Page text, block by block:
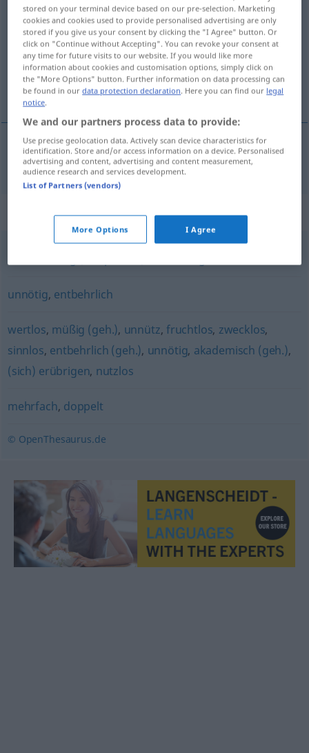
überflüssigadj
Overview of all translations
(For more details, click/tap on the translation)
överflödig, onödig
överflödig,onödig überflüssig
Synonyms for "überflüssig"
unnötig, entbehrlich
wertlos, müßig (geh.), unnütz, fruchtlos, zwecklos,
sinnlos, entbehrlich (geh.), unnötig, akademisch (geh.),
(sich) erübrigen, nutzlos
mehrfach, doppelt
© OpenThesaurus.de
stored on your terminal device based on our pre-selection. Marketing
cookies and cookies used to provide personalised advertising are only
stored if you give us your consent by clicking the "I Agree" button. Or
click on "Continue without Accepting". You can revoke your consent at
any time for future visits to our website. If you would like more
information about cookies and customisation options, simply click on
the "More Options" button. Further information on data processing can
be found in ourdata protection declaration. Here you can find our legal
notice.
We and our partners process data to provide:
Use precise geolocation data. Actively scan device characteristics for
identification. Store and/or access information on a device. Personalised
advertising and content, advertising and content measurement,
audience research and services development.
List of Partners (vendors)
More Options I Agree